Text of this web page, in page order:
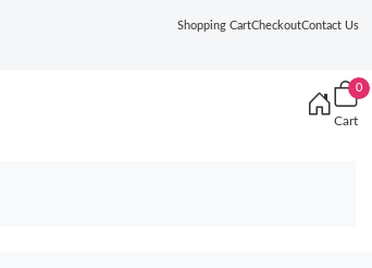
Shopping CartCheckoutContact Us
0
Cart